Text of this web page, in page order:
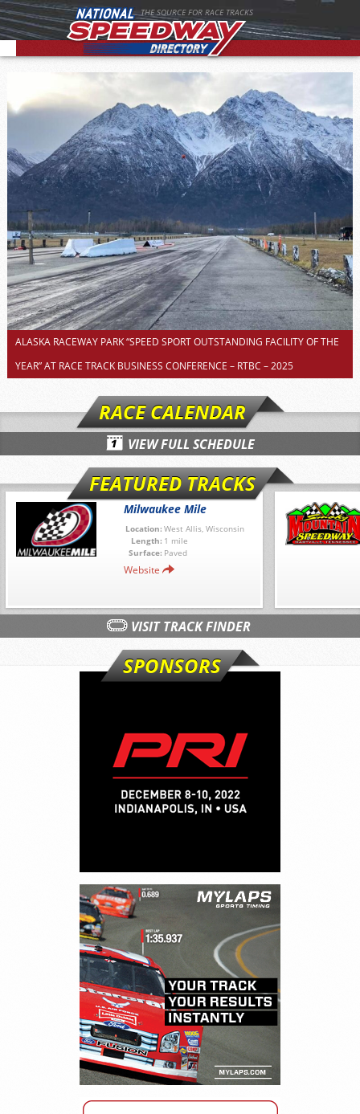
THE SOURCE FOR RACE TRACKS
ALASKA RACEWAY PARK “SPEED SPORT OUTSTANDING FACILITY OF THE
YEAR” AT RACE TRACK BUSINESS CONFERENCE – RTBC – 2025
RACE CALENDAR
VIEW FULL SCHEDULE
FEATURED TRACKS
Milwaukee Mile
Location: West Allis, Wisconsin
Length: 1 mile
Surface: Paved
Website
VISIT TRACK FINDER
SPONSORS